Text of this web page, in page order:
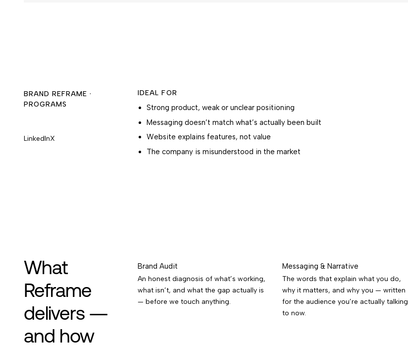
BRAND REFRAME ·
PROGRAMS
LinkedInX
IDEAL FOR
Strong product, weak or unclear positioning
Messaging doesn’t match what’s actually been built
Website explains features, not value
The company is misunderstood in the market
What
Reframe
delivers —
and how
Brand Audit
An honest diagnosis of what’s working,
what isn’t, and what the gap actually is
— before we touch anything.
Messaging & Narrative
The words that explain what you do,
why it matters, and why you — written
for the audience you’re actually talking
to now.